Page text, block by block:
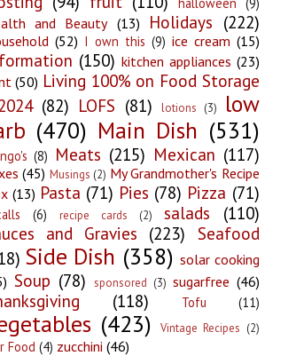
and Beauty (13) Holidays (222)
(52) I own this (9) ice cream (15)
(150) kitchen appliances (23)
(50) Living 100% on Food Storage
(82) LOFS (81) lotions (3)
low
(470) Main Dish (531)
(8) Meats (215) Mexican (117)
(45) Musings (2) My Grandmother's Recipe
(13) Pasta (71) Pies (78) Pizza (71)
(6) recipe cards (2) salads
(110)
and Gravies (223)
Seafood
Side Dish (358) solar cooking
Soup (78) sponsored (3) sugarfree (46)
(118) Tofu (11)
(423) Vintage Recipes (2)
Food (4) zucchini (46)